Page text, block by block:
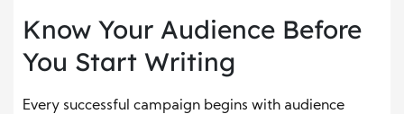
Know Your Audience Before
You Start Writing
Every successful campaign begins with audience